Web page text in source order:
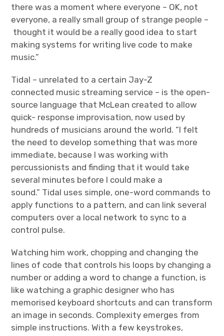
there was a moment where everyone – OK, not
everyone, a really small group of strange people –
thought it would be a really good idea to start
making systems for writing live code to make
music.”
Tidal – unrelated to a certain Jay-Z
connected music streaming service – is the open-
source language that McLean created to allow
quick- response improvisation, now used by
hundreds of musicians around the world. “I felt
the need to develop something that was more
immediate, because I was working with
percussionists and finding that it would take
several minutes before I could make a
sound.” Tidal uses simple, one-word commands to
apply functions to a pattern, and can link several
computers over a local network to sync to a
control pulse.
Watching him work, chopping and changing the
lines of code that controls his loops by changing a
number or adding a word to change a function, is
like watching a graphic designer who has
memorised keyboard shortcuts and can transform
an image in seconds. Complexity emerges from
simple instructions. With a few keystrokes,